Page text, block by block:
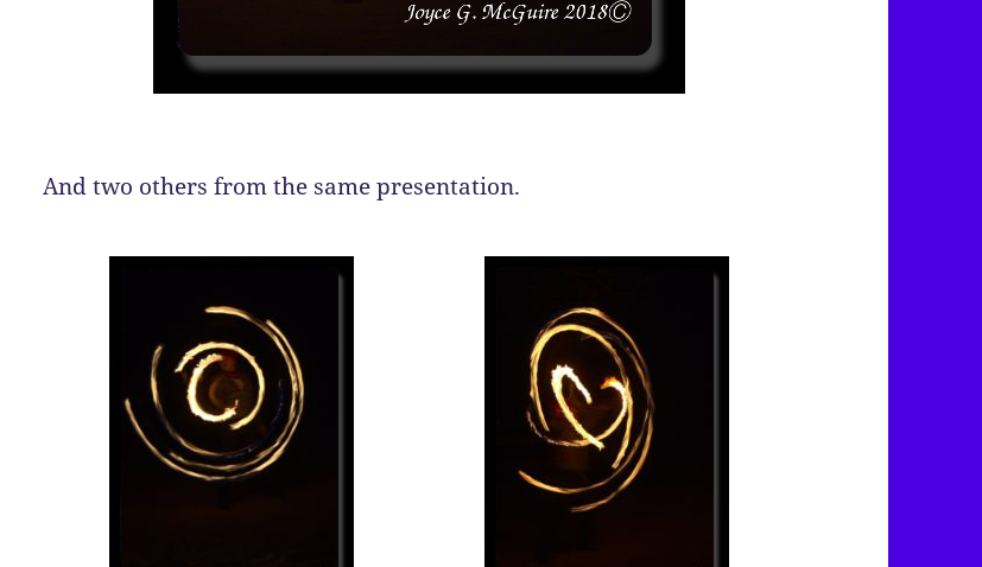
And two others from the same presentation.